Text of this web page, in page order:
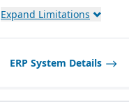
Expand Limitations
ERP System Details